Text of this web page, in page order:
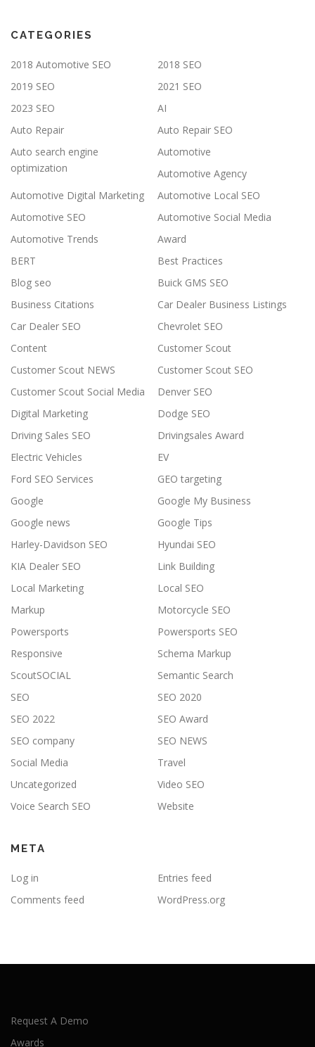
CATEGORIES
2018 Automotive SEO
2018 SEO
2019 SEO
2021 SEO
2023 SEO
AI
Auto Repair
Auto Repair SEO
Auto search engine
optimization
Automotive
Automotive Agency
Automotive Digital Marketing
Automotive Local SEO
Automotive SEO
Automotive Social Media
Automotive Trends
Award
BERT
Best Practices
Blog seo
Buick GMS SEO
Business Citations
Car Dealer Business Listings
Car Dealer SEO
Chevrolet SEO
Content
Customer Scout
Customer Scout NEWS
Customer Scout SEO
Customer Scout Social Media
Denver SEO
Digital Marketing
Dodge SEO
Driving Sales SEO
Drivingsales Award
Electric Vehicles
EV
Ford SEO Services
GEO targeting
Google
Google My Business
Google news
Google Tips
Harley-Davidson SEO
Hyundai SEO
KIA Dealer SEO
Link Building
Local Marketing
Local SEO
Markup
Motorcycle SEO
Powersports
Powersports SEO
Responsive
Schema Markup
ScoutSOCIAL
Semantic Search
SEO
SEO 2020
SEO 2022
SEO Award
SEO company
SEO NEWS
Social Media
Travel
Uncategorized
Video SEO
Voice Search SEO
Website
META
Log in
Entries feed
Comments feed
WordPress.org
Request A Demo
Awards